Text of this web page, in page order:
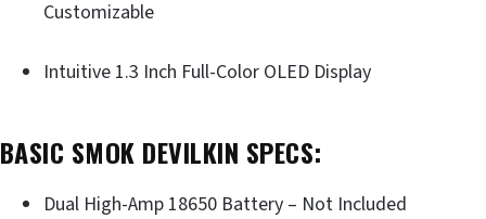
Customizable
Intuitive 1.3 Inch Full-Color OLED Display
BASIC SMOK DEVILKIN SPECS:
Dual High-Amp 18650 Battery – Not Included